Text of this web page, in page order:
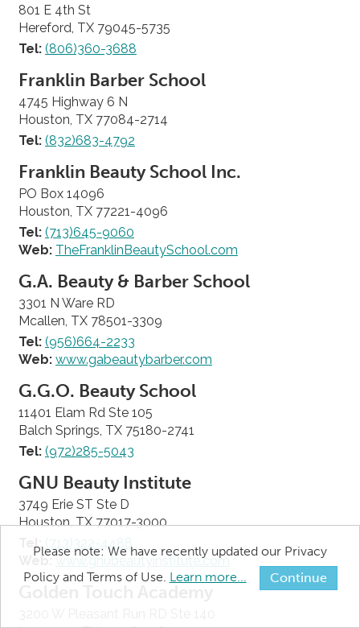
801 E 4th St
Hereford, TX 79045-5735
Tel: (806)360-3688
Franklin Barber School
4745 Highway 6 N
Houston, TX 77084-2714
Tel: (832)683-4792
Franklin Beauty School Inc.
PO Box 14096
Houston, TX 77221-4096
Tel: (713)645-9060
Web: TheFranklinBeautySchool.com
G.A. Beauty & Barber School
3301 N Ware RD
Mcallen, TX 78501-3309
Tel: (956)664-2233
Web: www.gabeautybarber.com
G.G.O. Beauty School
11401 Elam Rd Ste 105
Balch Springs, TX 75180-2741
Tel: (972)285-5043
GNU Beauty Institute
3749 Erie ST Ste D
Houston, TX 77017-3000
(713)322-4488
Web: www.gnubeautyinstitute.com
Please note: We have recently updated our Privacy
Policy and Terms of Use. Learn more... Continue